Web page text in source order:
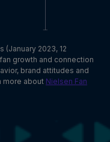
(January 2023, 12
growth and connection
brand attitudes and
more about Nielsen Fan